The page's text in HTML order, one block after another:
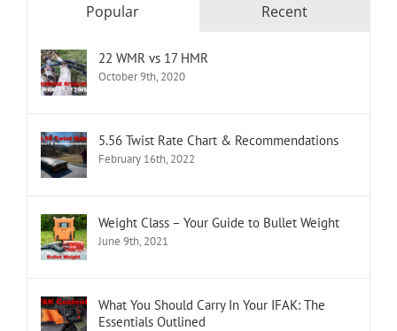
Popular Recent
22 WMR vs 17 HMR
October 9th, 2020
5.56 Twist Rate Chart & Recommendations
February 16th, 2022
Weight Class – Your Guide to Bullet Weight
June 9th, 2021
What You Should Carry In Your IFAK: The
Essentials Outlined